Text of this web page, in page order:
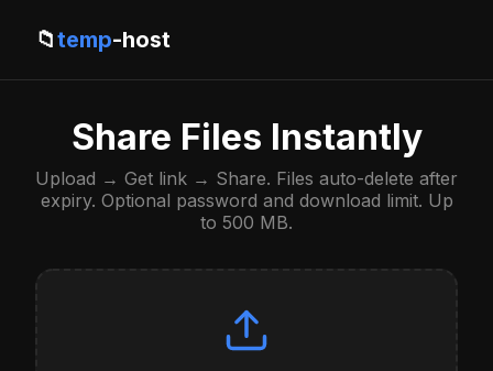
📁temp-host
Share Files Instantly
Upload → Get link → Share. Files auto-delete after
expiry. Optional password and download limit. Up
to 500 MB.